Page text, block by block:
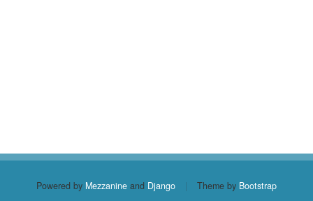
Powered by Mezzanine and Django | Theme by Bootstrap